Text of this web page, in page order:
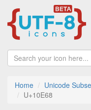
Home Unicode
U+10E68